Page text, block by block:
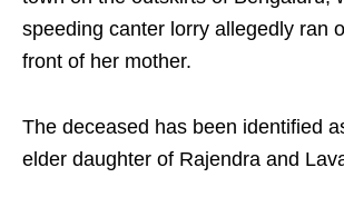
speeding canter lorry allegedly ran
front of her mother.​
The deceased has been identified
elder daughter of Rajendra and